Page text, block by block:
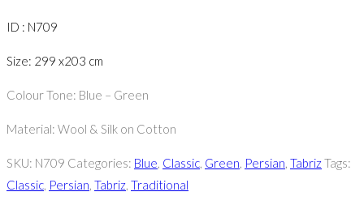
ID : N709
Size: 299 x203 cm
Colour Tone: Blue – Green
Material: Wool & Silk on Cotton
SKU: N709 Categories: Blue, Classic, Green, Persian, TabrizTags:
Classic, Persian, Tabriz, Traditional